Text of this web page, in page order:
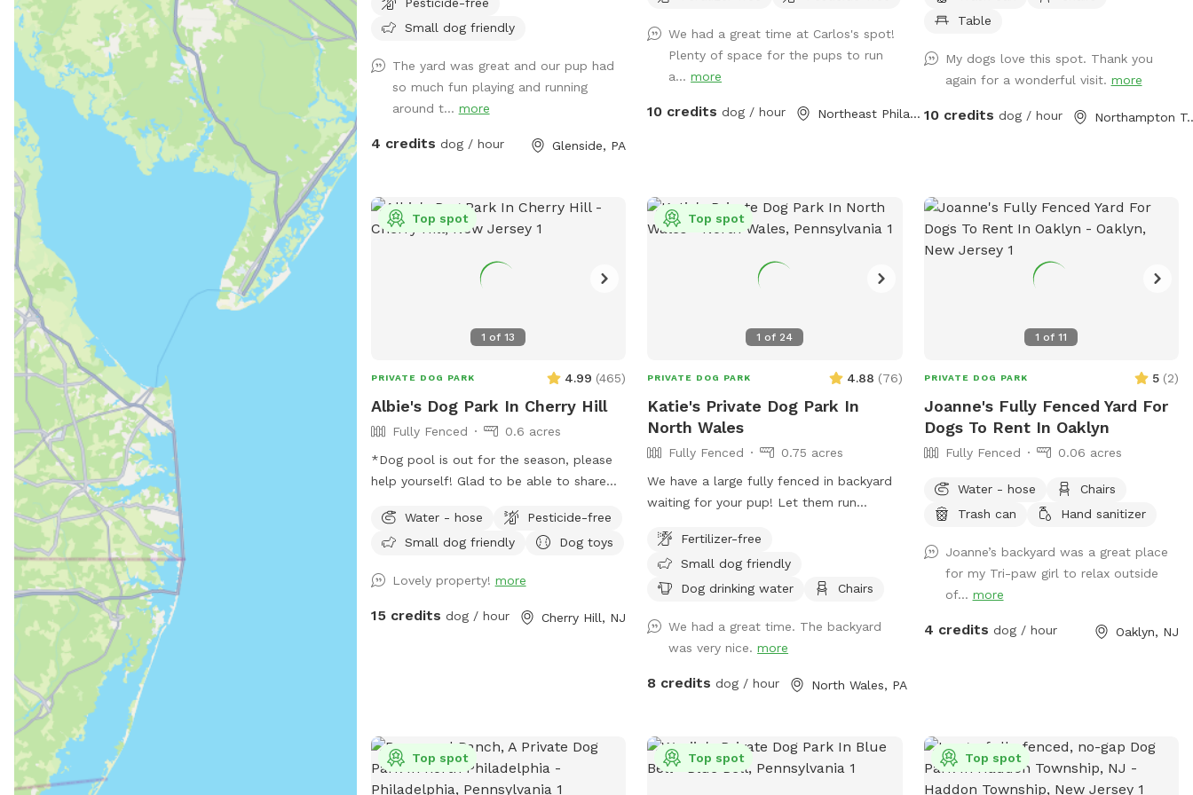
and protect small dogs. Bird feeder
contains peanuts and peanut butter bird
help themselves). Well-maintained grass.
Small dog friendly
The yard was great and our pup had
so much fun playing and running
around t... more
4 credits dog / hour Glenside, PA
We had a great time at Carlos's spot!
Plenty of space for the pups to run
a...more
10 credits dog / hour Northeast Philadelphia, PA
Table
My dogs love this spot. Thank you
again for a wonderful visit. more
10 credits dog / hour
1 of13
Top spot
PRIVATE DOG PARK 4.99 (465)
Albie's Dog Park In Cherry Hill
Fully Fenced
0.6 acres
*Dog pool is out for the season, please
help yourself! Glad to be able to share
people walking their dogs on the
sidewalk, but no distractions once in the
Water - hose
Pesticide-free
Small dog friendly
Dog toys
Lovely property! more
15 credits dog / hour Cherry Hill, NJ
1 of 24
Top spot
PRIVATE DOG PARK 4.88 (76)
Katie's Private Dog Park In
North Wales
Fully Fenced
0.75 acres
We have a large fully fenced in backyard
waiting for your pup! Let them run
seating areas!
Fertilizer-free
Small dog friendly
Dog drinking water
Chairs
We had a great time. The backyard
was very nice.more
8 credits dog / hour North Wales, PA
1 of11
PRIVATE DOG PARK 5 (2)
Joanne's Fully Fenced Yard For
Dogs To Rent In Oaklyn
Fully Fenced 0.06 acres
Water - hose
Chairs
Trash can
Hand sanitizer
Joanne’s backyard was a great place
for my Tri-paw girl to relax outside
of... more
4 credits dog / hour Oaklyn, NJ
Top spot Top spot Top spot